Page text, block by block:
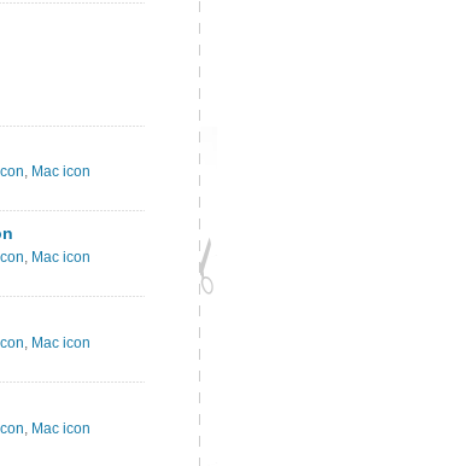
, Mac icon
, Mac icon
, Mac icon
, Mac icon